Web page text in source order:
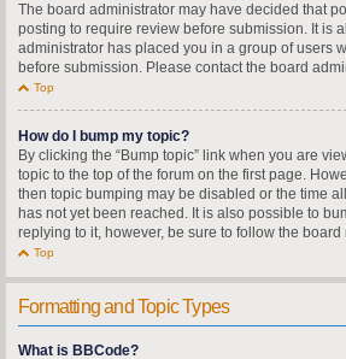
The board administrator may have decided that
posting to require review before submission. It is
administrator has placed you in a group of users
before submission. Please contact the board
Top
How do I bump my topic?
By clicking the “Bump topic” link when you are
topic to the top of the forum on the first page.
then topic bumping may be disabled or the time
has not yet been reached. It is also possible to
replying to it, however, be sure to follow the
Top
Formatting and Topic Types
What is BBCode?